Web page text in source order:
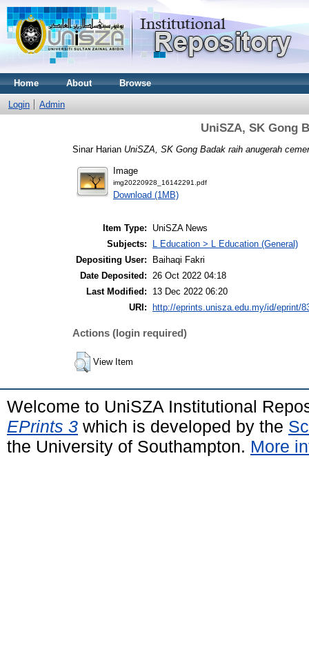
Home About Browse
Login Admin
UniSZA, SK Gong
Sinar Harian UniSZA, SK Gong Badak raih anugerah
Image
img20220928_16142291.pdf
Download (1MB)
Item Type:
UniSZA News
Subjects:
L Education > L Education (General)
Depositing User:
Baihaqi Fakri
Date Deposited: 26 Oct 2022 04:18
Last Modified:
13 Dec 2022 06:20
URI:
http://eprints.unisza.edu.my/id/eprint/
Actions (login required)
View Item
Welcome to UniSZA Institutional
EPrints 3 which is developed by the
the University of Southampton. More